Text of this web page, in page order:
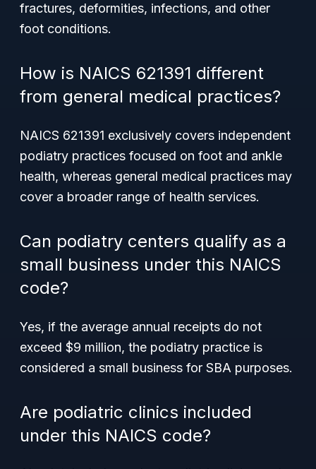
fractures, deformities, infections, and other
foot conditions.
How is NAICS 621391 different
from general medical practices?
NAICS 621391 exclusively covers independent
podiatry practices focused on foot and ankle
health, whereas general medical practices may
cover a broader range of health services.
Can podiatry centers qualify as a
small business under this NAICS
code?
Yes, if the average annual receipts do not
exceed $9 million, the podiatry practice is
considered a small business for SBA purposes.
Are podiatric clinics included
under this NAICS code?